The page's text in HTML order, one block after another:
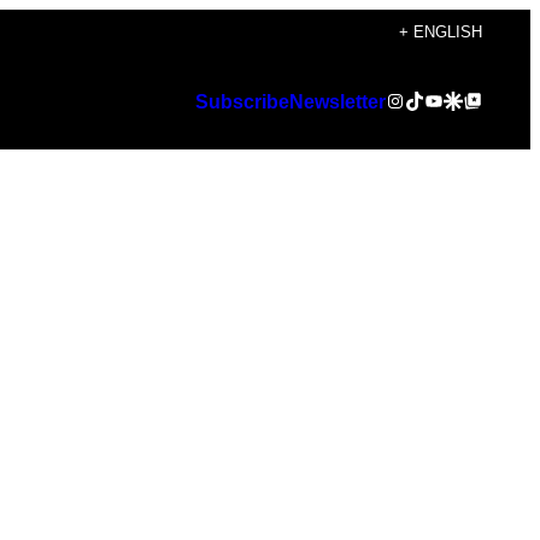
+ ENGLISH
SubscribeNewsletterInstagram
TikTok
YouTube
Google Discover
Google Top Posts